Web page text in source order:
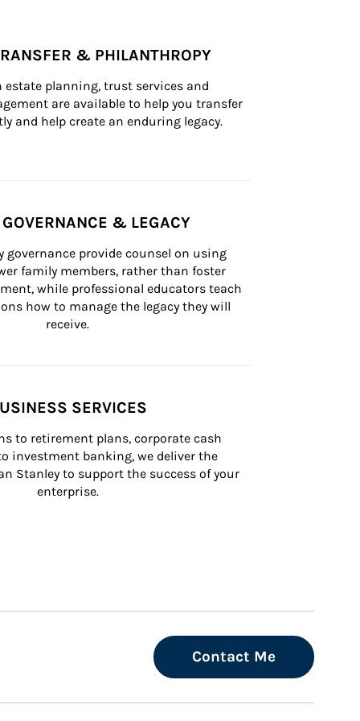
& PHILANTHROPY
estate planning, trust services and
are available to help you transfer
and help create an enduring legacy.
& LEGACY
governance provide counsel on using
family members, rather than foster
while professional educators teach
how to manage the legacy they will
receive.
SERVICES
to retirement plans, corporate cash
investment banking, we deliver the
Stanley to support the success of your
enterprise.
Contact Me